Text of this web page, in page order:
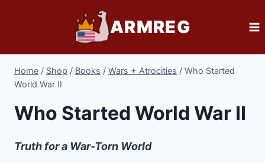
ARMREG
Home / Shop / Books / Wars + Atrocities / Who Started
World War II
Who Started World War II
Truth for a War-Torn World